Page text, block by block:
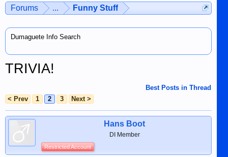
Forums ... Funny Stuff
Dumaguete Info Search
TRIVIA!
Best Posts in Thread
< Prev
1 2 3 Next >
Hans Boot
DI Member
Restricted Account